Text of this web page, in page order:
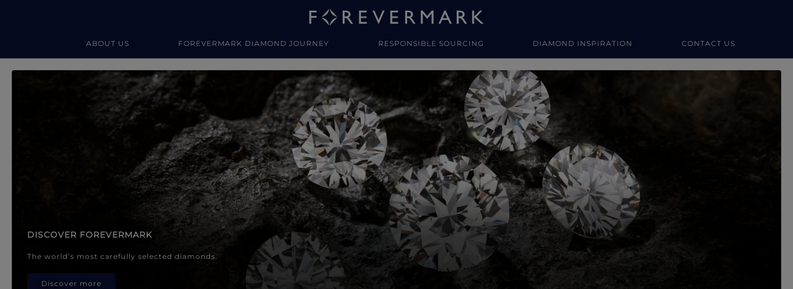
ABOUT US FOREVERMARK DIAMOND JOURNEY RESPONSIBLE SOURCING DIAMOND INSPIRATION CONTACT US
Forevermark Diamond Jewellery
DISCOVER FOREVERMARK
The world’s most carefully selected diamonds.
Discover more